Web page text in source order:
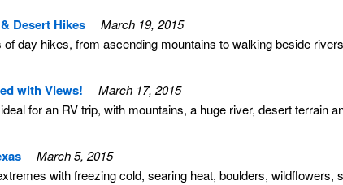
Desert Hikes
March 19, 2015
day hikes, from ascending mountains to walking beside
with Views!
March 17, 2015
for an RV trip, with mountains, a huge river, desert terrain
March 5, 2015
with freezing cold, searing heat, boulders, wildflowers,